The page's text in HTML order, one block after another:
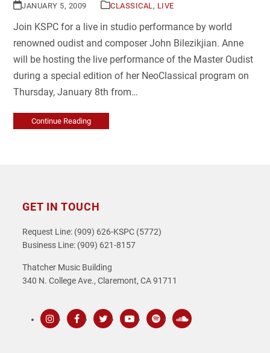
JANUARY 5, 2009 CLASSICAL, LIVE
Join KSPC for a live in studio performance by world
renowned oudist and composer John Bilezikjian. Anne
will be hosting the live performance of the Master Oudist
during a special edition of her NeoClassical program on
Thursday, January 8th from…
Continue Reading
GET IN TOUCH
Request Line: (909) 626-KSPC (5772)
Business Line: (909) 621-8157
Thatcher Music Building
340 N. College Ave., Claremont, CA 91711